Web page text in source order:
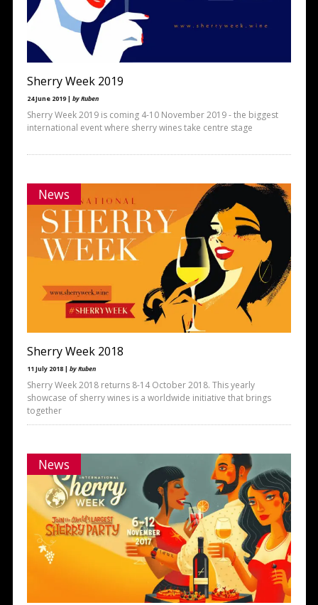
Sherry Week 2019
24 June 2019 | by Ruben
Sherry Week 2019 is coming 4-10 November 2019 - the biggest
international event where sherry wines take centre stage
News
Sherry Week 2018
11 July 2018 | by Ruben
Sherry Week 2018 returns 8-14 October 2018. This yearly
showcase of sherry wines is a worldwide initiative that brings
together
News